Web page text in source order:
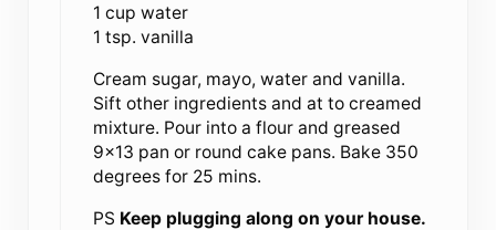
1 cup water
1 tsp. vanilla
Cream sugar, mayo, water and vanilla.
Sift other ingredients and at to creamed
mixture. Pour into a flour and greased
9×13 pan or round cake pans. Bake 350
degrees for 25 mins.
PS Keep plugging along on your house.